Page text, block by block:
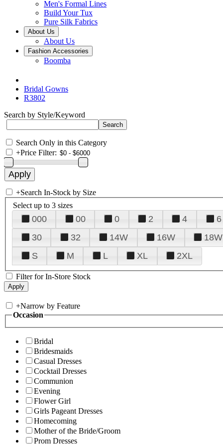
Men's Formal Lines
Build Your Tux
Pure Silk Fabrics
About Us
About Us
Fashion Accessories
Boomba
Bridal Gowns
R3802
Search by Style/Keyword
Search Only in this Category
+Price Filter:
+Search In-Stock by Size
Select up to 3 sizes
000 00 0 2 4 6
30
32 14W 16W 18W
S
M L XL 2XL
Filter for In-Store Stock
+Narrow by Feature
Occasion
Bridal
Bridesmaids
Casual Dresses
Cocktail Dresses
Communion
Evening
Flower Girl
Girls Pageant Dresses
Homecoming
Mother of the Bride/Groom
Prom Dresses